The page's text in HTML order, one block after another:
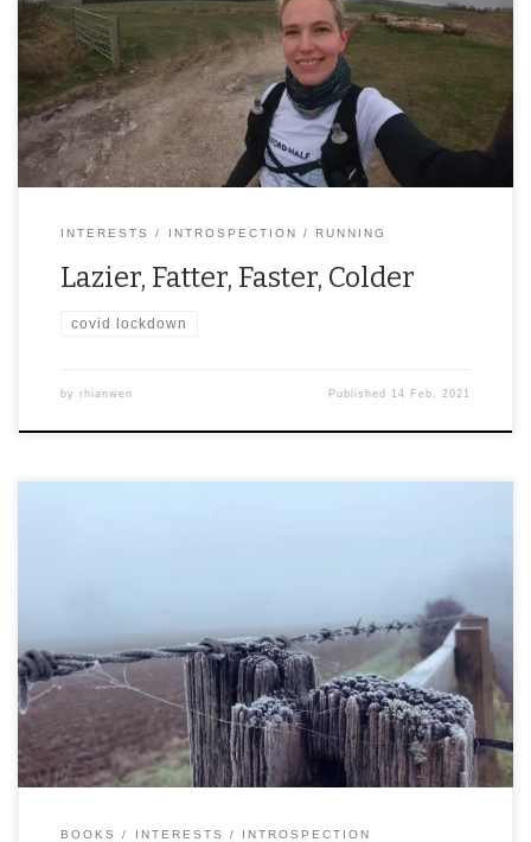
INTERESTS INTROSPECTION RUNNING
Lazier, Fatter, Faster, Colder
covid lockdown
by rhianwen Published 14 Feb, 2021
BOOKS INTERESTS INTROSPECTION